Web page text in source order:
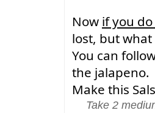
Now if you
lost, but what
You can
the jalapeno.
Make this
Take 2